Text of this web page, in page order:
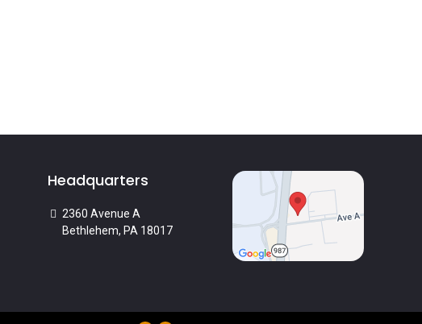
Headquarters
2360 Avenue A
Bethlehem, PA 18017